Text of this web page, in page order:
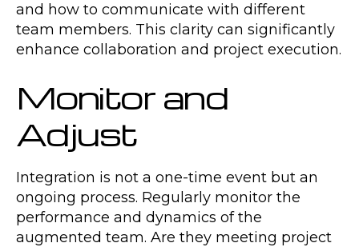
and how to communicate with different
team members. This clarity can significantly
enhance collaboration and project execution.
Monitor and
Adjust
Integration is not a one-time event but an
ongoing process. Regularly monitor the
performance and dynamics of the
augmented team. Are they meeting project